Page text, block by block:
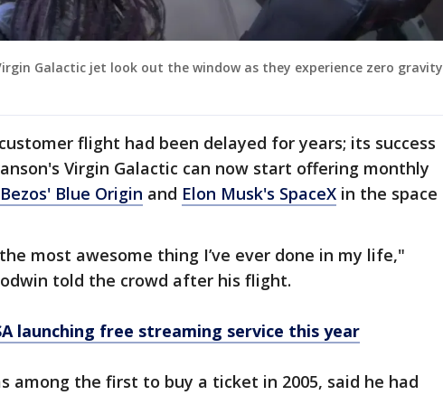
Galactic jet look out the window as they experience zero gravity
flight had been delayed for years; its success
Virgin Galactic can now start offering monthly
Blue Origin and Elon Musk's SpaceX in the space
most awesome thing I’ve ever done in my life,"
told the crowd after his flight.
launching free streaming service this year
among the first to buy a ticket in 2005, said he had